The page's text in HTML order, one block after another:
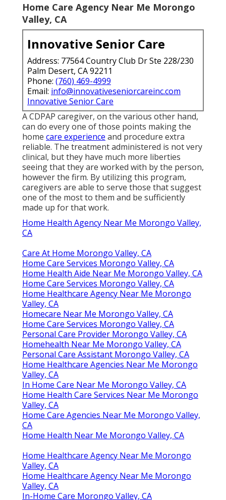
Home Care Agency Near Me Morongo
Valley, CA
Innovative Senior Care
Address: 77564 Country Club Dr Ste 228/230
Palm Desert, CA 92211
Phone: (760) 469-4999
Email: info@innovativeseniorcareinc.com
Innovative Senior Care
A CDPAP caregiver, on the various other hand,
can do every one of those points making the
home care experience and procedure extra
reliable. The treatment administered is not very
clinical, but they have much more liberties
seeing that they are worked with by the person,
however the firm. By utilizing this program,
caregivers are able to serve those that suggest
one of the most to them and be sufficiently
made up for that work.
Home Health Agency Near Me Morongo Valley,
CA
Care At Home Morongo Valley, CA
Home Care Services Morongo Valley, CA
Home Health Aide Near Me Morongo Valley, CA
Home Care Services Morongo Valley, CA
Home Healthcare Agency Near Me Morongo
Valley, CA
Homecare Near Me Morongo Valley, CA
Home Care Services Morongo Valley, CA
Personal Care Provider Morongo Valley, CA
Homehealth Near Me Morongo Valley, CA
Personal Care Assistant Morongo Valley, CA
Home Healthcare Agencies Near Me Morongo
Valley, CA
In Home Care Near Me Morongo Valley, CA
Home Health Care Services Near Me Morongo
Valley, CA
Home Care Agencies Near Me Morongo Valley,
CA
Home Health Near Me Morongo Valley, CA
Home Healthcare Agency Near Me Morongo
Valley, CA
Home Healthcare Agency Near Me Morongo
Valley, CA
In-Home Care Morongo Valley, CA